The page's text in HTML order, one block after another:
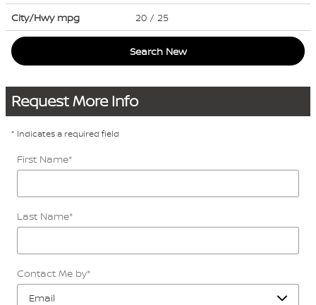
City/Hwy mpg 20 / 25
Search New
Request More Info
* Indicates a required field
First Name*
Last Name*
Contact Me by*